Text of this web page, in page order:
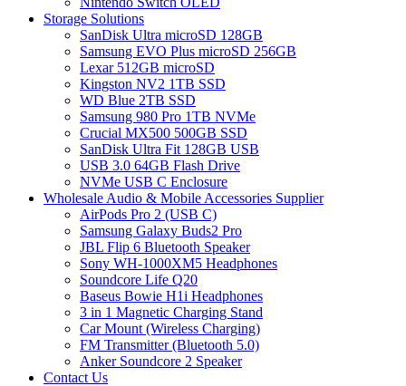
Storage Solutions
SanDisk Ultra microSD 128GB
Samsung EVO Plus microSD 256GB
Lexar 512GB microSD
Kingston NV2 1TB SSD
WD Blue 2TB SSD
Samsung 980 Pro 1TB NVMe
Crucial MX500 500GB SSD
SanDisk Ultra Fit 128GB USB
USB 3.0 64GB Flash Drive
NVMe USB C Enclosure
Wholesale Audio & Mobile Accessories Supplier
AirPods Pro 2 (USB C)
Samsung Galaxy Buds2 Pro
JBL Flip 6 Bluetooth Speaker
Sony WH-1000XM5 Headphones
Soundcore Life Q20
Baseus Bowie H1i Headphones
3 in 1 Magnetic Charging Stand
Car Mount (Wireless Charging)
FM Transmitter (Bluetooth 5.0)
Anker Soundcore 2 Speaker
Contact Us